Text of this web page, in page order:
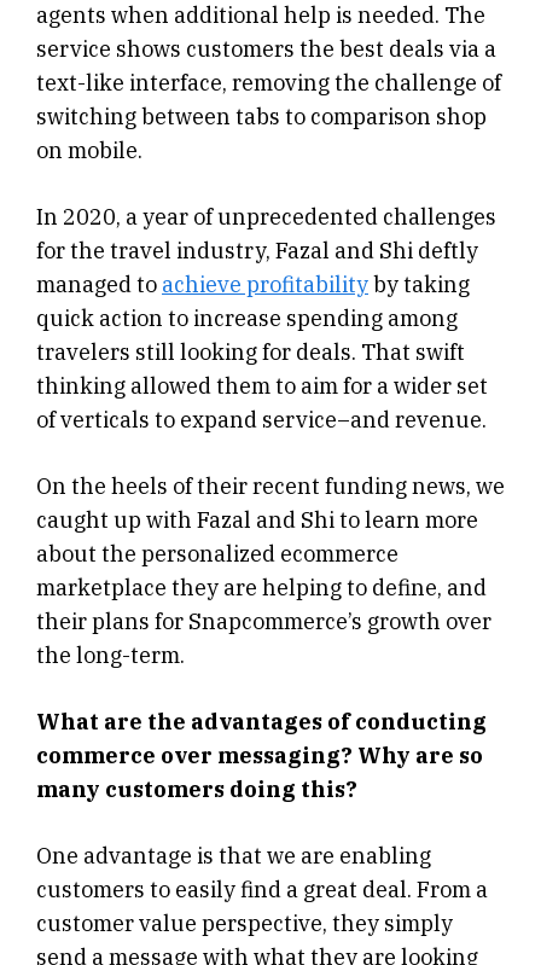
agents when additional help is needed. The
service shows customers the best deals via a
text-like interface, removing the challenge of
switching between tabs to comparison shop
on mobile.
In 2020, a year of unprecedented challenges
for the travel industry, Fazal and Shi deftly
managed to achieve profitabilityby taking
quick action to increase spending among
travelers still looking for deals. That swift
thinking allowed them to aim for a wider set
of verticals to expand service–and revenue.
On the heels of their recent funding news, we
caught up with Fazal and Shi to learn more
about the personalized ecommerce
marketplace they are helping to define, and
their plans for Snapcommerce’s growth over
the long-term.
What are the advantages of conducting
commerce over messaging? Why are so
many customers doing this?
One advantage is that we are enabling
customers to easily find a great deal. From a
customer value perspective, they simply
send a message with what they are looking